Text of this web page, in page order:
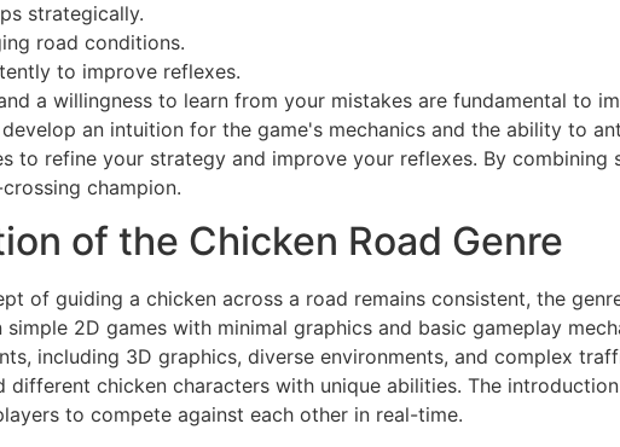
strategically.
road conditions.
to improve reflexes.
a willingness to learn from your mistakes are fundamental to
an intuition for the game's mechanics and the ability to
to refine your strategy and improve your reflexes. By
champion.
of the Chicken Road Genre
of guiding a chicken across a road remains consistent, the
2D games with minimal graphics and basic gameplay
including 3D graphics, diverse environments, and complex
different chicken characters with unique abilities. The
to compete against each other in real-time.